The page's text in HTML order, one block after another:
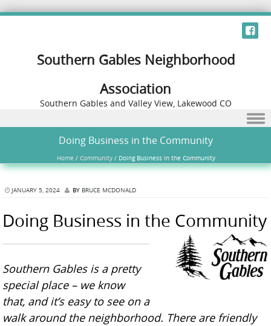
Southern Gables Neighborhood
Association
Southern Gables and Valley View, Lakewood CO
Skip to contentDoing Business in the Community
Home / Community/ Doing Business in the Community
JANUARY 5, 2024 BY BRUCE MCDONALD
Doing Business in the Community
Southern Gables is a pretty
special place – we know
that, and it’s easy to see on a
walk around the neighborhood. There are friendly